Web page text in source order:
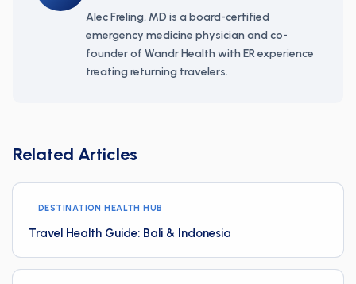
Alec Freling, MD is a board-certified
emergency medicine physician and co-
founder of Wandr Health with ER experience
treating returning travelers.
Related Articles
DESTINATION HEALTH HUB
Travel Health Guide: Bali & Indonesia